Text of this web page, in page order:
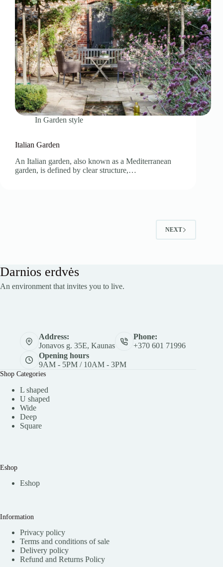
In Garden style
Italian Garden
An Italian garden, also known as a Mediterranean
garden, is defined by clear structure,…
NEXT
Darnios erdvės
An environment that invites you to live.
Address:
Jonavos g. 35E, Kaunas
Phone:
+370 601 71996
Opening hours
9AM - 5PM / 10AM - 3PM
Shop Categories
L shaped
U shaped
Wide
Deep
Square
Eshop
Eshop
Information
Privacy policy
Terms and conditions of sale
Delivery policy
Refund and Returns Policy